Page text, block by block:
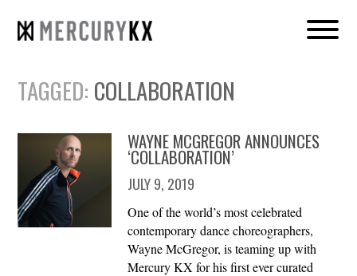
TAGGED: COLLABORATION
WAYNE MCGREGOR ANNOUNCES
‘COLLABORATION’
JULY 9, 2019
One of the world’s most celebrated
contemporary dance choreographers,
Wayne McGregor, is teaming up with
Mercury KX for his first ever curated